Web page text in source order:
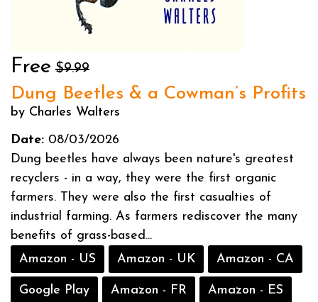
Free $9.99
Dung Beetles & a Cowman’s Profits
by Charles Walters
Date: 08/03/2026
Dung beetles have always been nature's greatest
recyclers - in a way, they were the first organic
farmers. They were also the first casualties of
industrial farming. As farmers rediscover the many
benefits of grass-based...
Amazon - US
Amazon - UK Amazon - CA
Google Play Amazon - FR Amazon - ES